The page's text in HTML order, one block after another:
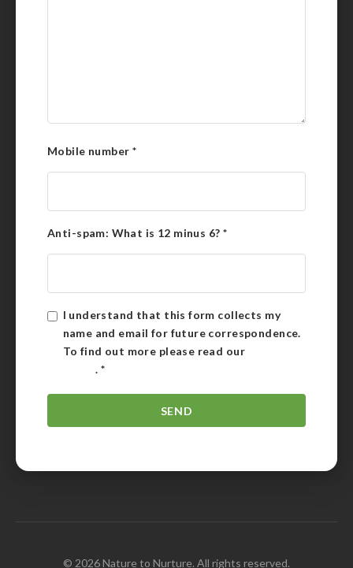
Mobile number *
Anti-spam: What is 12 minus 6?*
I understand that this form collects my
name and email for future correspondence.
To find out more please read our
Policy. *
© 2026 Nature to Nurture. All rights reserved.